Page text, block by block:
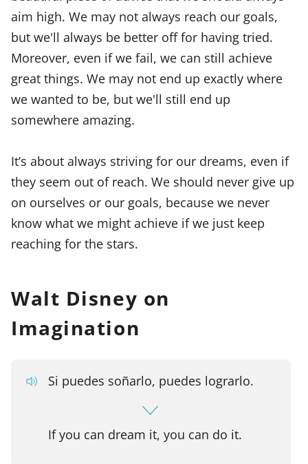
aim high. We may not always reach our goals,
but we'll always be better off for having tried.
Moreover, even if we fail, we can still achieve
great things. We may not end up exactly where
we wanted to be, but we'll still end up
somewhere amazing.
It’s about always striving for our dreams, even if
they seem out of reach. We should never give up
on ourselves or our goals, because we never
know what we might achieve if we just keep
reaching for the stars.
Walt Disney on
Imagination
Si puedes soñarlo, puedes lograrlo.
If you can dream it, you can do it.